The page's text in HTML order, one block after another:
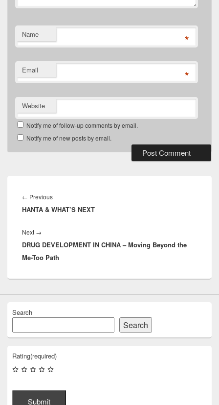
Name *
Email *
Website
Notify me of follow-up comments by email.
Notify me of new posts by email.
navigation
← PreviousPrevious
post:
HANTA & WHAT’S NEXT
Next →
post:
DRUG DEVELOPMENT IN CHINA – Moving Beyond the
Me-Too Path
Search
Search
Rating(required)
Submit